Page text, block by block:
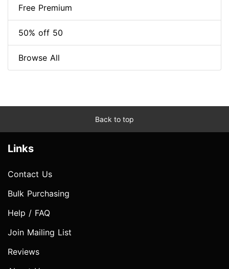
Free Premium
50% off 50
Browse All
Back to top
Links
Contact Us
Bulk Purchasing
Help / FAQ
Join Mailing List
Reviews